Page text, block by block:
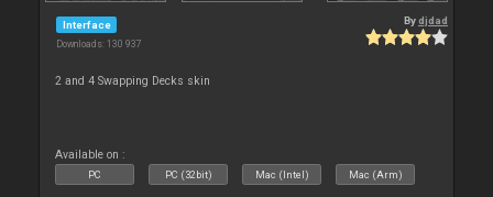
Interface
Downloads: 130 937
Bydjdad
2 and 4 Swapping Decks skin
Available on :
PC PC (32bit) Mac (Intel) Mac (Arm)